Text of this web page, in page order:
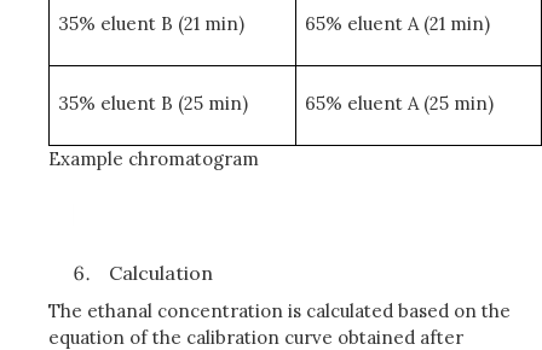
35% eluent B (21 min) 65% eluent A (21 min)
35% eluent B (25 min) 65% eluent A (25 min)
Example chromatogram
Calculation
The ethanal concentration is calculated based on the
equation of the calibration curve obtained after